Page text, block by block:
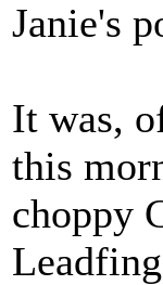
Janie's
It was,
this
choppy